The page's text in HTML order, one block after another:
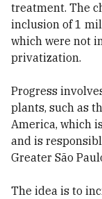
treatment. The
inclusion of 1
which were not
privatization.
Progress
plants, such as
America, which
and is
Greater São
The idea is to